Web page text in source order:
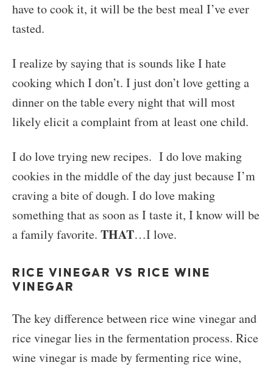
have to cook it, it will be the best meal I’ve ever
tasted.
I realize by saying that is sounds like I hate
cooking which I don’t. I just don’t love getting a
dinner on the table every night that will most
likely elicit a complaint from at least one child.
I do love trying new recipes. I do love making
cookies in the middle of the day just because I’m
craving a bite of dough. I do love making
something that as soon as I taste it, I know will be
a family favorite. THAT…I love.
RICE VINEGAR VS RICE WINE
VINEGAR
The key difference between rice wine vinegar and
rice vinegar lies in the fermentation process. Rice
wine vinegar is made by fermenting rice wine,